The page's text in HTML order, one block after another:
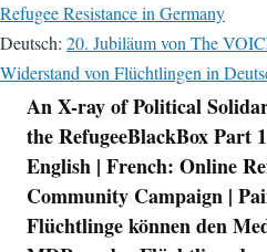
Refugee Resistance in Germany
Deutsch: 20. Jubiläum von The
Widerstand von Flüchtlingen in
Navigation
An X-ray of Political
the RefugeeBlackBox Part 1
English | French: Online
Community Campaign |
Flüchtlinge können den